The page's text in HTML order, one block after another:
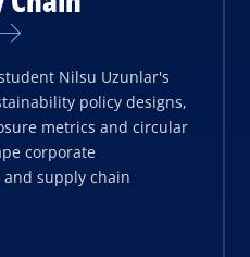
Nilsu Uzunlar's
policy designs,
metrics and circular
corporate
supply chain